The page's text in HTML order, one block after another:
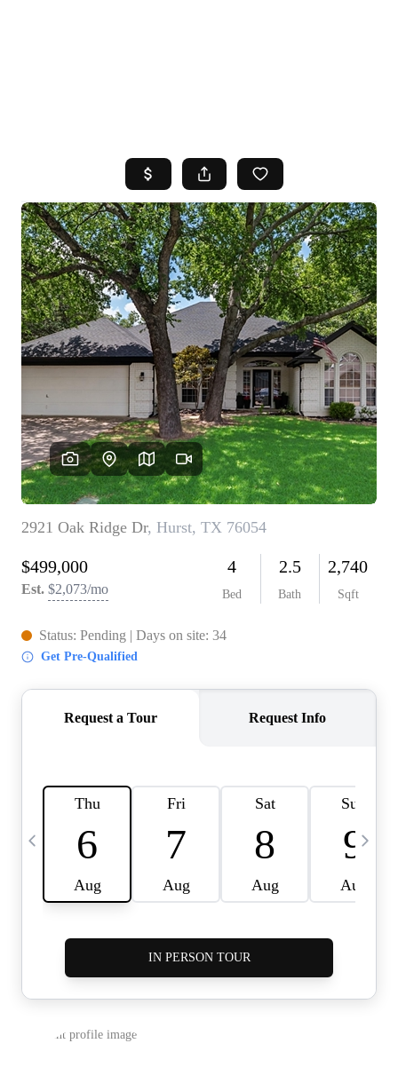
TOP AREAS
BUYING
SELLING
FINANCING
HOME VALUE
WHO WE ARE
REVIEWS
BLOG
CAREERS
ABOUT PLACE
CONNECT
INSTANT ONLINE
APPRAISAL